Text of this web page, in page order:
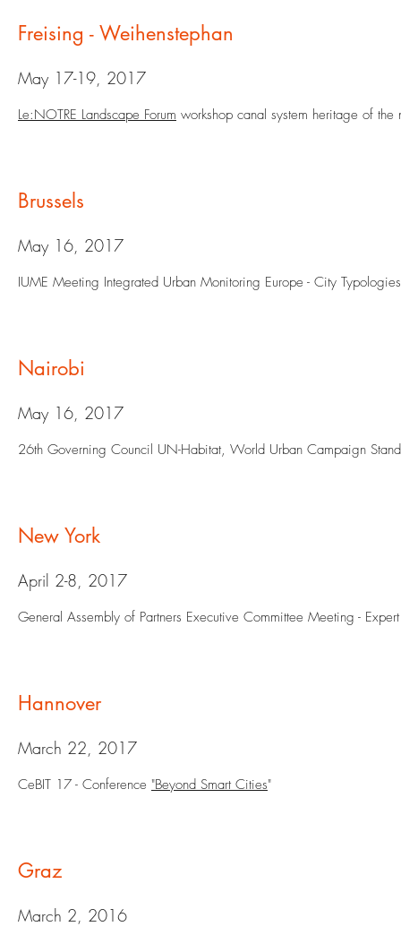
Freising - Weihenstephan
May 17-19, 2017
Le:NOTRE Landscape Forum workshop canal system heritage of the
Brussels
May 16, 2017
IUME Meeting Integrated Urban Monitoring Europe - City
Nairobi
May 16, 2017
26th Governing Council UN-Habitat, World Urban Campaign
New York
April 2-8, 2017
General Assembly of Partners Executive Committee Meeting -
Hannover
March 22, 2017
CeBIT 17 - Conference "Beyond Smart Cities"
Graz
March 2, 2016